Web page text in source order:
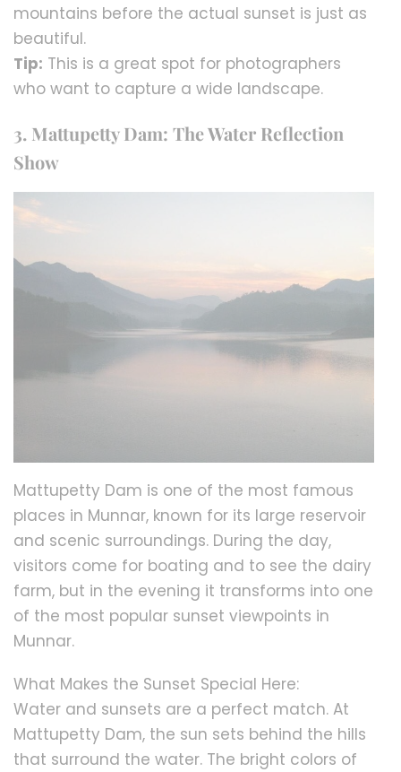
mountains before the actual sunset is just as
beautiful.
Tip: This is a great spot for photographers
who want to capture a wide landscape.
3. Mattupetty Dam: The Water Reflection
Show
Mattupetty Dam is one of the most famous
places in Munnar, known for its large reservoir
and scenic surroundings. During the day,
visitors come for boating and to see the dairy
farm, but in the evening it transforms into one
of the most popular sunset viewpoints in
Munnar.
What Makes the Sunset Special Here:
Water and sunsets are a perfect match. At
Mattupetty Dam, the sun sets behind the hills
that surround the water. The bright colors of